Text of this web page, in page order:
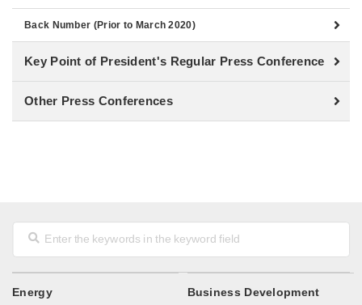
Back Number (Prior to March 2020)
Key Point of President's Regular Press Conference
Other Press Conferences
Energy Business Development